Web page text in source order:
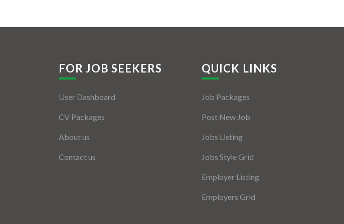
FOR JOB SEEKERS
User Dashboard
CV Packages
About us
Contact us
QUICK LINKS
Job Packages
Post New Job
Jobs Listing
Jobs Style Grid
Employer Listing
Employers Grid